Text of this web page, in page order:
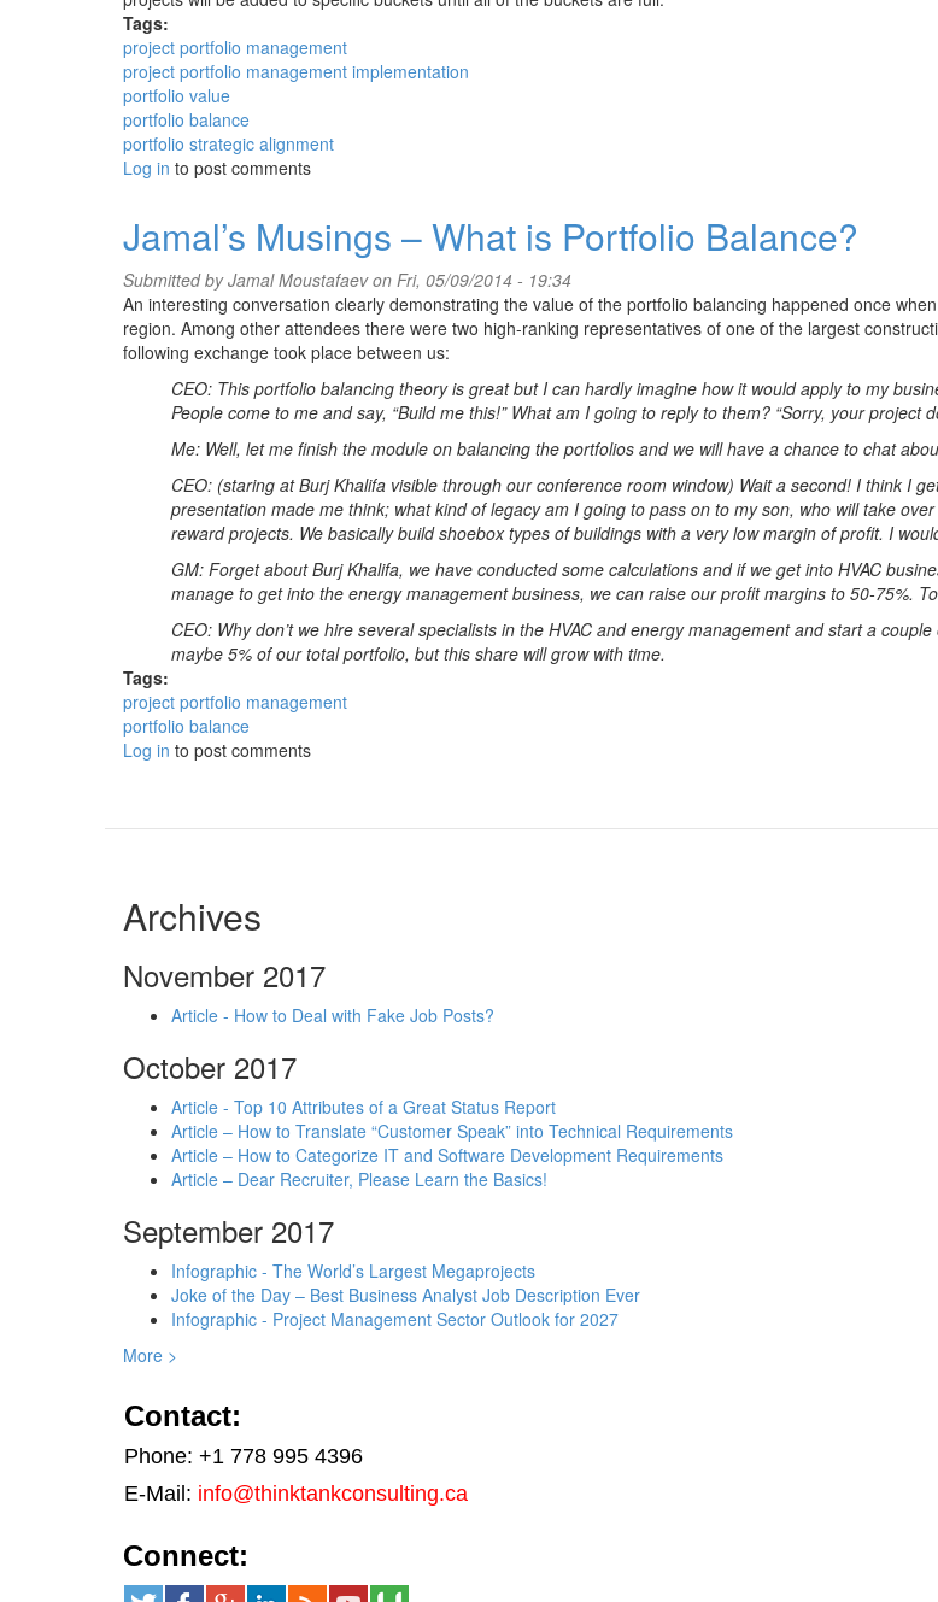
Tags:
project portfolio management
project portfolio management implementation
portfolio value
portfolio balance
portfolio strategic alignment
Log in to post comments
Jamal’s Musings – What is Portfolio Balance?
Submitted byJamal Moustafaevon Fri, 05/09/2014 - 19:34
An interesting conversation clearly demonstrating the value of the portfolio balancing happened once
region. Among other attendees there were two high-ranking representatives of one of the largest
following exchange took place between us:
CEO: This portfolio balancing theory is great but I can hardly imagine how it would apply to my
People come to me and say, “Build me this!” What am I going to reply to them? “Sorry, your project
Me: Well, let me finish the module on balancing the portfolios and we will have a chance to chat
CEO: (staring at Burj Khalifa visible through our conference room window) Wait a second! I think I
presentation made me think; what kind of legacy am I going to pass on to my son, who will take
reward projects. We basically build shoebox types of buildings with a very low margin of profit. I
GM: Forget about Burj Khalifa, we have conducted some calculations and if we get into HVAC
manage to get into the energy management business, we can raise our profit margins to 50-75%.
CEO: Why don’t we hire several specialists in the HVAC and energy management and start a
maybe 5% of our total portfolio, but this share will grow with time.
Tags:
project portfolio management
portfolio balance
Log in to post comments
Archives
November 2017
Article - How to Deal with Fake Job Posts?
October 2017
Article - Top 10 Attributes of a Great Status Report
Article – How to Translate “Customer Speak” into Technical Requirements
Article – How to Categorize IT and Software Development Requirements
Article – Dear Recruiter, Please Learn the Basics!
September 2017
Infographic - The World’s Largest Megaprojects
Joke of the Day – Best Business Analyst Job Description Ever
Infographic - Project Management Sector Outlook for 2027
More >
Contact:
Phone: +1 778 995 4396
E-Mail: info@thinktankconsulting.ca
Connect: